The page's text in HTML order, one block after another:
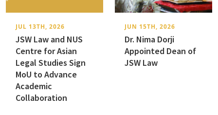
JUL 13TH, 2026
JSW Law and NUS
Centre for Asian
Legal Studies Sign
MoU to Advance
Academic
Collaboration
JUN 15TH, 2026
Dr. Nima Dorji
Appointed Dean of
JSW Law